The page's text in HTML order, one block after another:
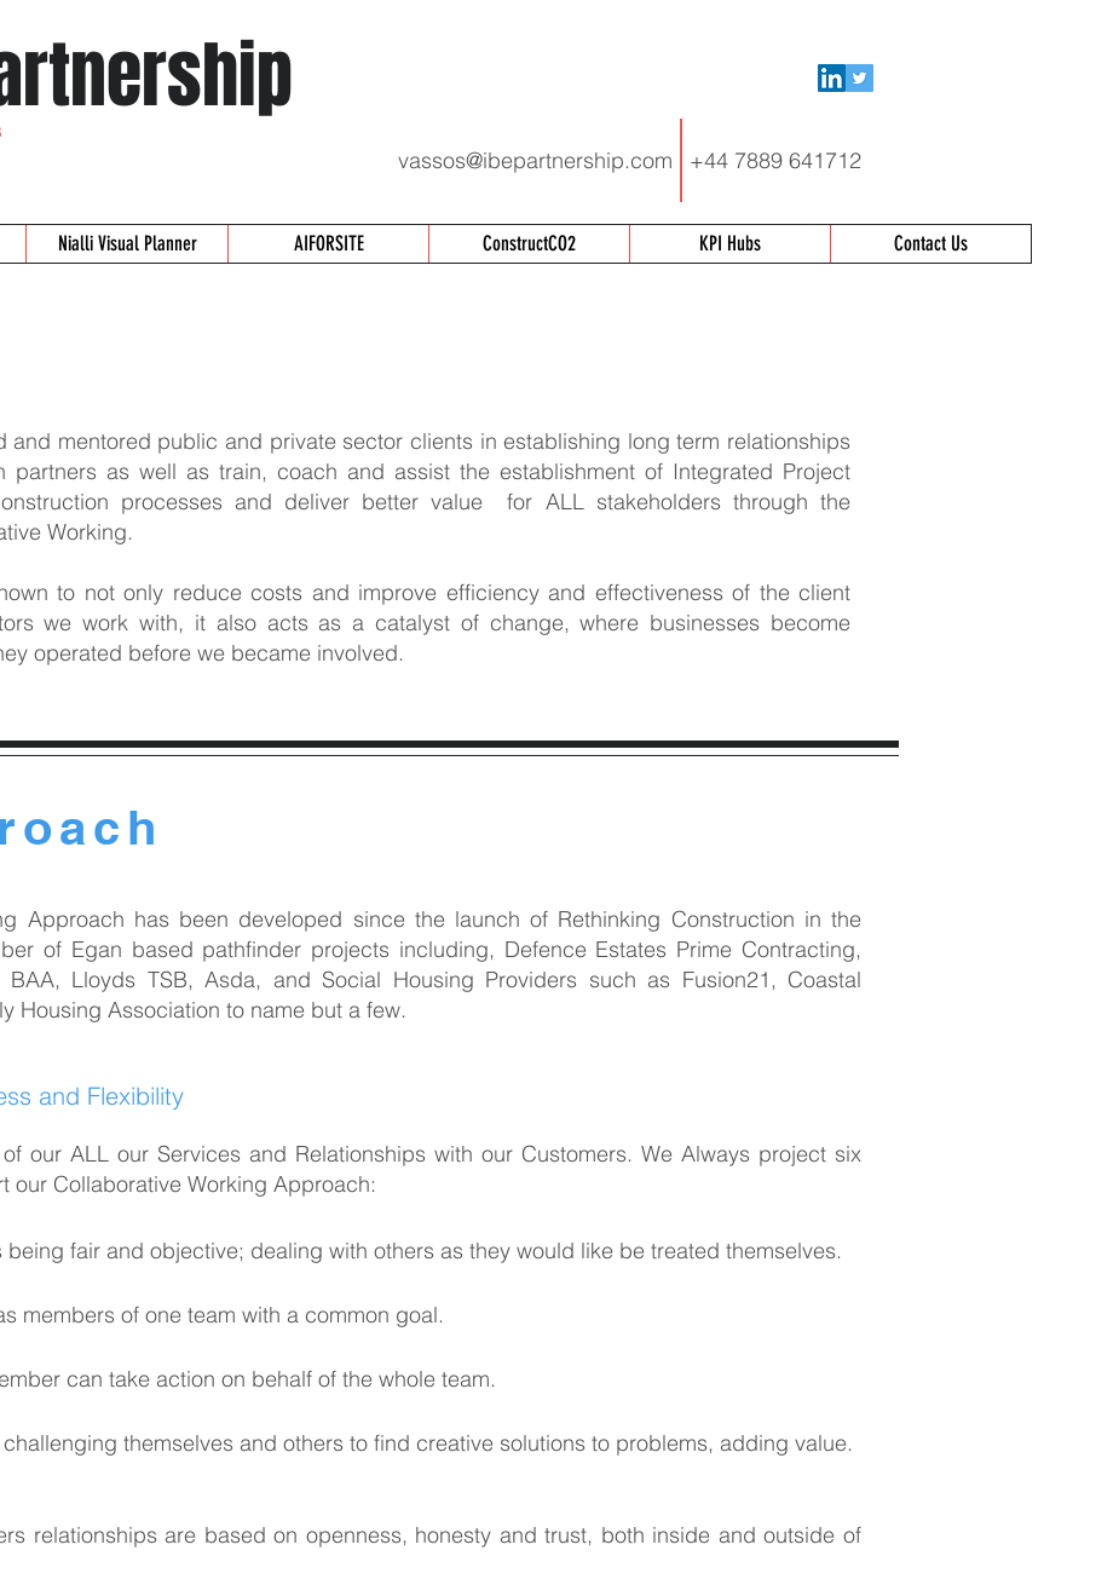
vassos@ibepartnership.com
+44 7889 641712
Nialli Visual Planner AIFORSITE ConstructCO2 KPI Hubs Contact Us
and mentored public and private sector clients in establishing long term relationships
partners as well as train, coach and assist the establishment of Integrated Project
processes and deliver better value for ALL stakeholders through the
Working.
to not only reduce costs and improve efficiency and effectiveness of the client
we work with, it also acts as a catalyst of change, where businesses become
operated before we became involved.
Approach has been developed since the launch of Rethinking Construction in the
of Egan based pathfinder projects including, Defence Estates Prime Contracting,
BAA, Lloyds TSB, Asda, and Social Housing Providers such as Fusion21, Coastal
Housing Association to name but a few.
and Flexibility
our ALL our Services and Relationships with our Customers. We Always project six
our Collaborative Working Approach:
being fair and objective; dealing with others as they would like be treated themselves.
members of one team with a common goal.
can take action on behalf of the whole team.
themselves and others to find creative solutions to problems, adding value.
relationships are based on openness, honesty and trust, both inside and outside of